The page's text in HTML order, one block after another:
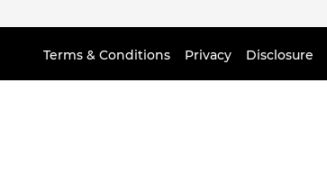
Terms & Conditions Privacy Disclosure